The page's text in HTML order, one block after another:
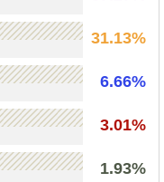
31.13%
6.66%
3.01%
1.93%